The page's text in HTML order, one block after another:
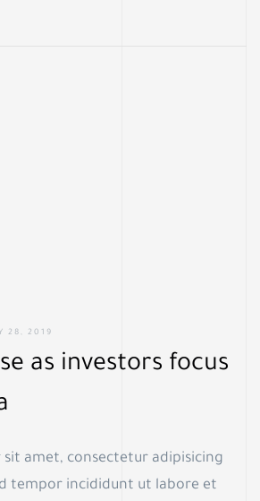
28, 2019
as investors focus
amet, consectetur adipisicing
tempor incididunt ut labore et